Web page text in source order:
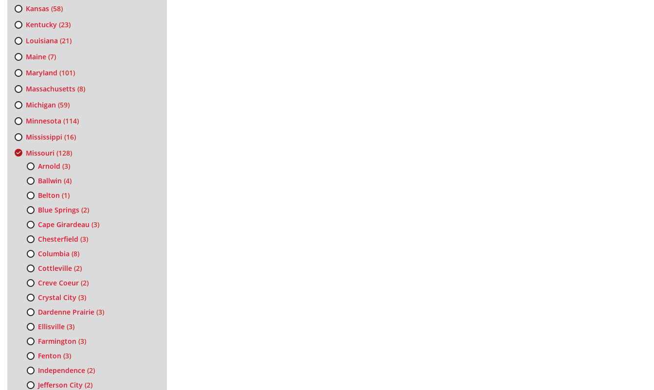
Kansas(58)
Kentucky(23)
Louisiana (21)
Maine(7)
Maryland (101)
Massachusetts(8)
Michigan (59)
Minnesota (114)
Mississippi (16)
Missouri (128)
Arnold (3)
Ballwin (4)
Belton (1)
Blue Springs(2)
Cape Girardeau (3)
Chesterfield (3)
Columbia (8)
Cottleville(2)
Creve Coeur(2)
Crystal City(3)
Dardenne Prairie(3)
Ellisville(3)
Farmington (3)
Fenton (3)
Independence(2)
Jefferson City(2)